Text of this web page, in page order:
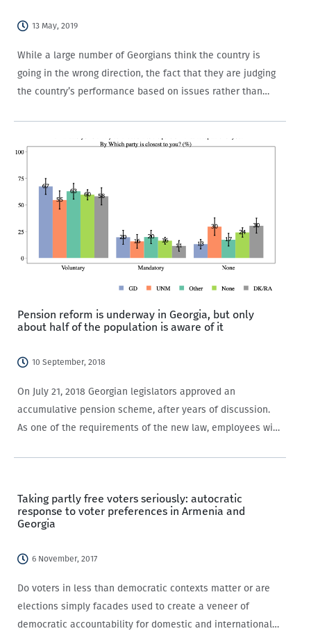
13 May, 2019
While a large number of Georgians think the country is
going in the wrong direction, the fact that they are judging
the country’s performance based on issues rather than
Pension reform is underway in Georgia, but only
about half of the population is aware of it
10 September, 2018
On July 21, 2018 Georgian legislators approved an
accumulative pension scheme, after years of discussion.
As one of the requirements of the new law, employees with
Taking partly free voters seriously: autocratic
response to voter preferences in Armenia and
Georgia
6 November, 2017
Do voters in less than democratic contexts matter or are
elections simply facades used to create a veneer of
democratic accountability for domestic and international